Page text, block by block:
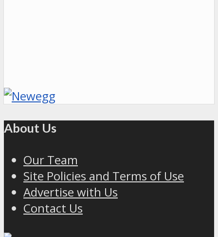
About Us
Our Team
Site Policies and Terms of Use
Advertise with Us
Contact Us